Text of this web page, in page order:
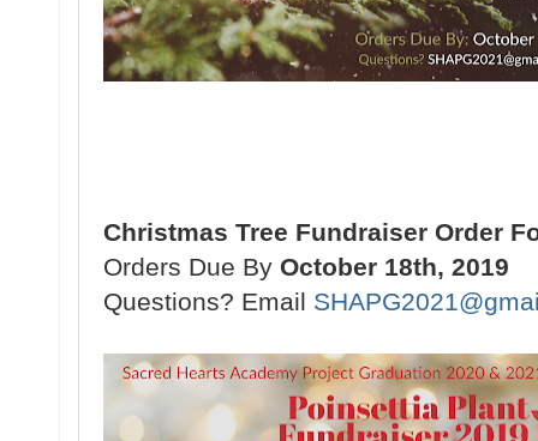
Christmas Tree Fundraiser Order
Orders Due By October 18th, 2019
Questions? Email